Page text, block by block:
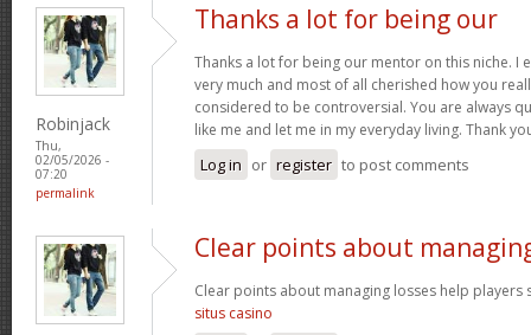
Robinjack
Thu,
02/05/2026 -
07:20
permalink
Thanks a lot for being our
Thanks a lot for being our mentor on this niche. I
very much and most of all cherished how you
considered to be controversial. You are always
like me and let me in my everyday living. Thank
Log in or register to post comments
Clear points about
Clear points about managing losses help players
situs casino